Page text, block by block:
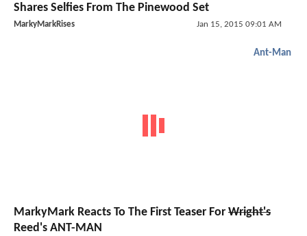
Shares Selfies From The Pinewood Set
MarkyMarkRises Jan 15, 2015 09:01 AM
Ant-Man
MarkyMark Reacts To The First Teaser For Wright's
Reed's ANT-MAN